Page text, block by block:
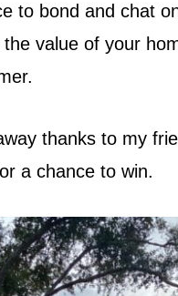
to bond and chat
value of your
thanks to my
a chance to win.